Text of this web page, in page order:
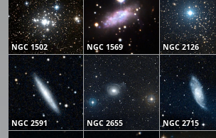
NGC 1502 NGC 1569 NGC 2126
NGC 2591 NGC 2655 NGC 2715